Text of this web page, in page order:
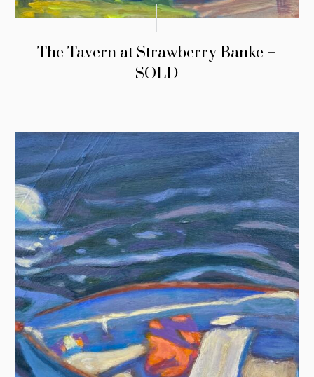
The Tavern at Strawberry Banke –
SOLD